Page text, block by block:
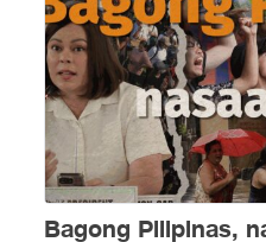
Bagong Pilipinas,